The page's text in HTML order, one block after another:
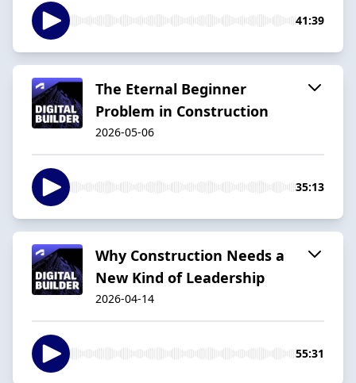
41:39
The Eternal Beginner
Problem in Construction
2026-05-06
35:13
Why Construction Needs a
New Kind of Leadership
2026-04-14
55:31